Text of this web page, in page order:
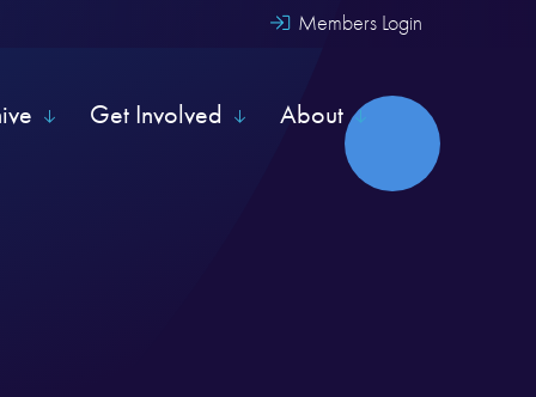
Members Login
Get Involved About